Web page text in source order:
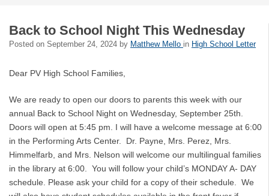
Back to School Night This Wednesday
Posted on September 24, 2024 by Matthew Mello in High School Letter
Dear PV High School Families,
We are ready to open our doors to parents this week with our
annual Back to School Night on Wednesday, September 25th.
Doors will open at 5:45 pm. I will have a welcome message at 6:00
in the Performing Arts Center. Dr. Payne, Mrs. Perez, Mrs.
Himmelfarb, and Mrs. Nelson will welcome our multilingual families
in the library at 6:00. You will follow your child’s MONDAY A- DAY
schedule. Please ask your child for a copy of their schedule. We